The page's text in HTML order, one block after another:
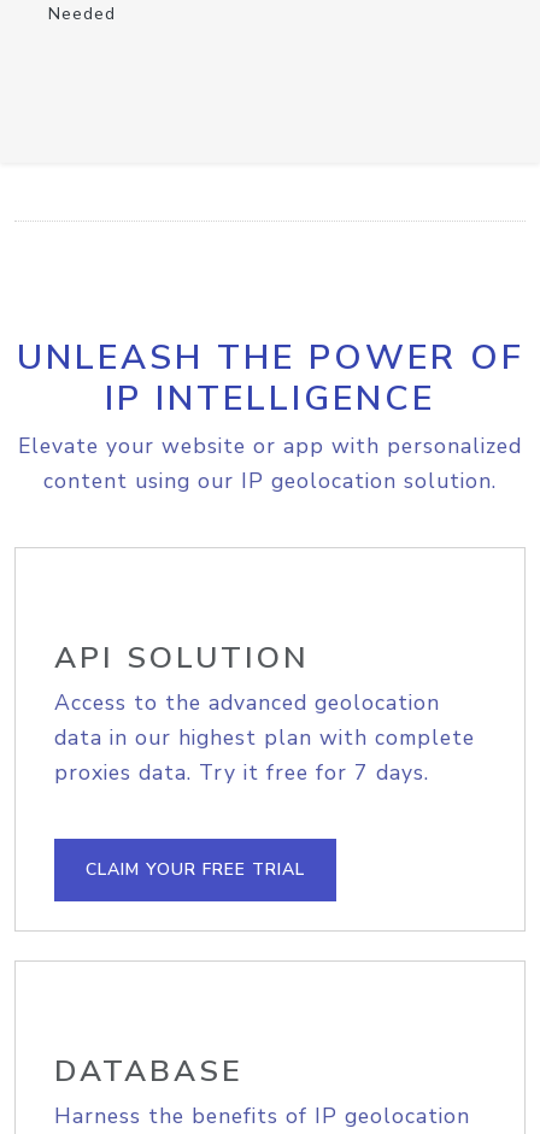
Needed
UNLEASH THE POWER OF
IP INTELLIGENCE
Elevate your website or app with personalized
content using our IP geolocation solution.
API SOLUTION
Access to the advanced geolocation
data in our highest plan with complete
proxies data. Try it free for 7 days.
CLAIM YOUR FREE TRIAL
DATABASE
Harness the benefits of IP geolocation